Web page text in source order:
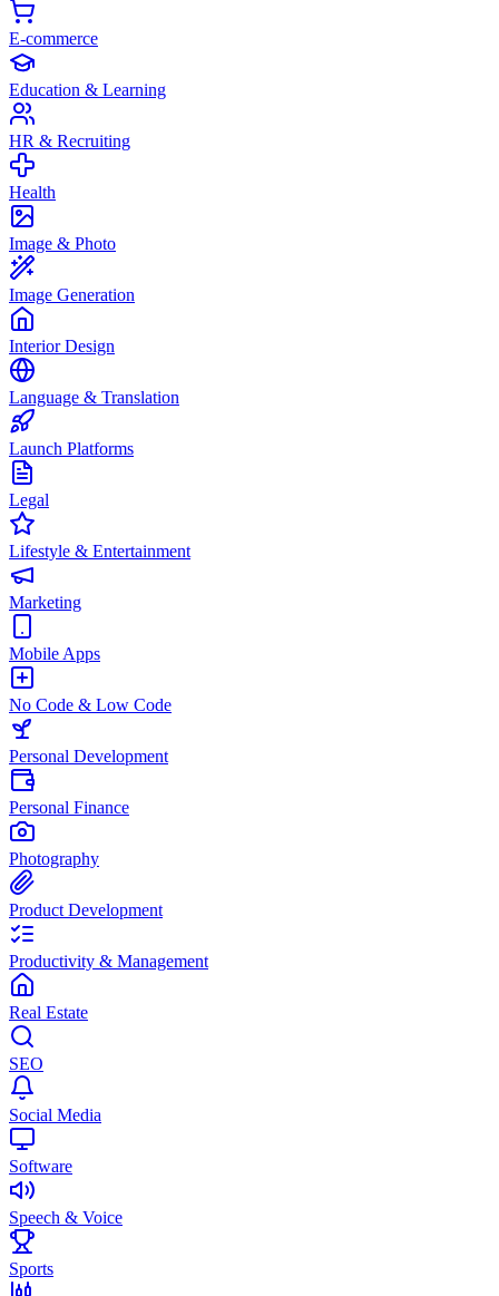
E-commerce
Education & Learning
HR & Recruiting
Health
Image & Photo
Image Generation
Interior Design
Language & Translation
Launch Platforms
Legal
Lifestyle & Entertainment
Marketing
Mobile Apps
No Code & Low Code
Personal Development
Personal Finance
Photography
Product Development
Productivity & Management
Real Estate
SEO
Social Media
Software
Speech & Voice
Sports